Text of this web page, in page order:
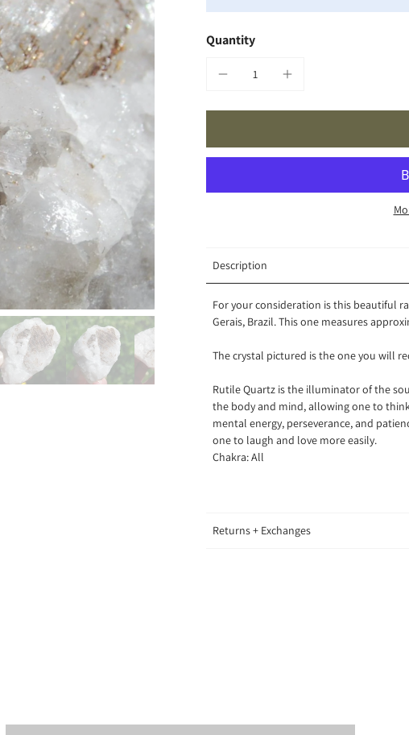
Quantity
Description
For your consideration is this beautiful
Gerais, Brazil. This one measures
The crystal pictured is the one you will
Rutile Quartz is the illuminator of the
the body and mind, allowing one to
mental energy, perseverance, and
one to laugh and love more easily.
Chakra: All
Returns + Exchanges